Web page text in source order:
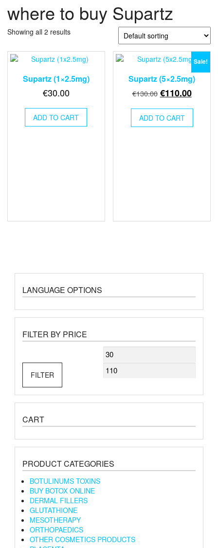
where to buy Supartz
Showing all 2 results
Supartz (1×2.5mg)
€30.00
ADD TO CART
Sale!
Supartz (5×2.5mg)
€130.00 Original
was:
€130.00.
€110.00
ADD TO CART
LANGUAGE OPTIONS
FILTER BY PRICE
Min
price
FILTER
CART
PRODUCT CATEGORIES
BOTULINUMS TOXINS
BUY BOTOX ONLINE
DERMAL FILLERS
GLUTATHIONE
MESOTHERAPY
ORTHOPAEDICS
OTHER COSMETICS PRODUCTS